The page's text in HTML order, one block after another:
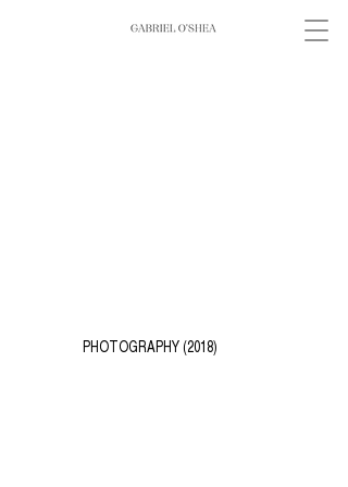
PHOTOGRAPHY (2018)